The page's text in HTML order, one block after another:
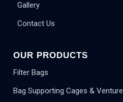
Gallery
Contact Us
OUR PRODUCTS
Filter Bags
Bag Supporting Cages & Venture